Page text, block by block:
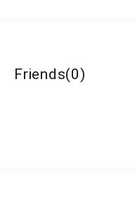
Friends(0)